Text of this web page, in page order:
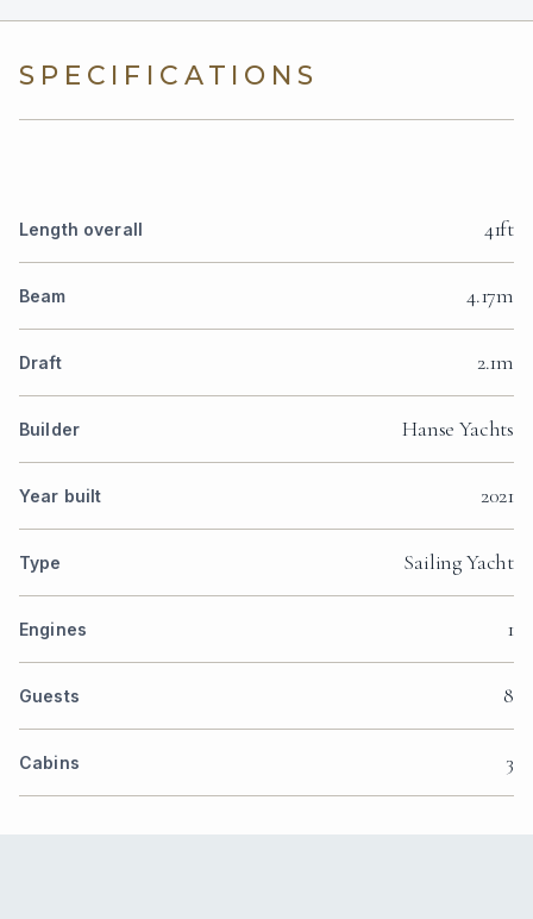
SPECIFICATIONS
Length overall 41ft
Beam 4.17m
Draft 2.1m
Builder Hanse Yachts
Year built 2021
Type Sailing Yacht
Engines 1
Guests 8
Cabins 3